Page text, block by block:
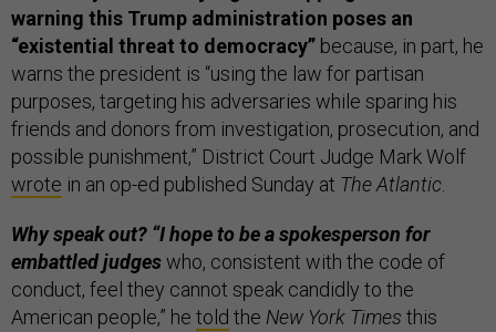
warning this Trump administration poses an
“existential threat to democracy” because, in part, he
warns the president is “using the law for partisan
purposes, targeting his adversaries while sparing his
friends and donors from investigation, prosecution, and
possible punishment,” District Court Judge Mark Wolf
wrote in an op-ed published Sunday at The Atlantic.
Why speak out? “I hope to be a spokesperson for
embattled judgeswho, consistent with the code of
conduct, feel they cannot speak candidly to the
American people,” he told the New York Times this